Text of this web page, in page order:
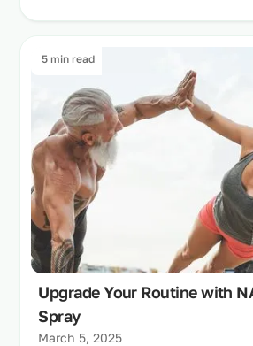
5 min read
Upgrade Your Routine with
Spray
March 5, 2025